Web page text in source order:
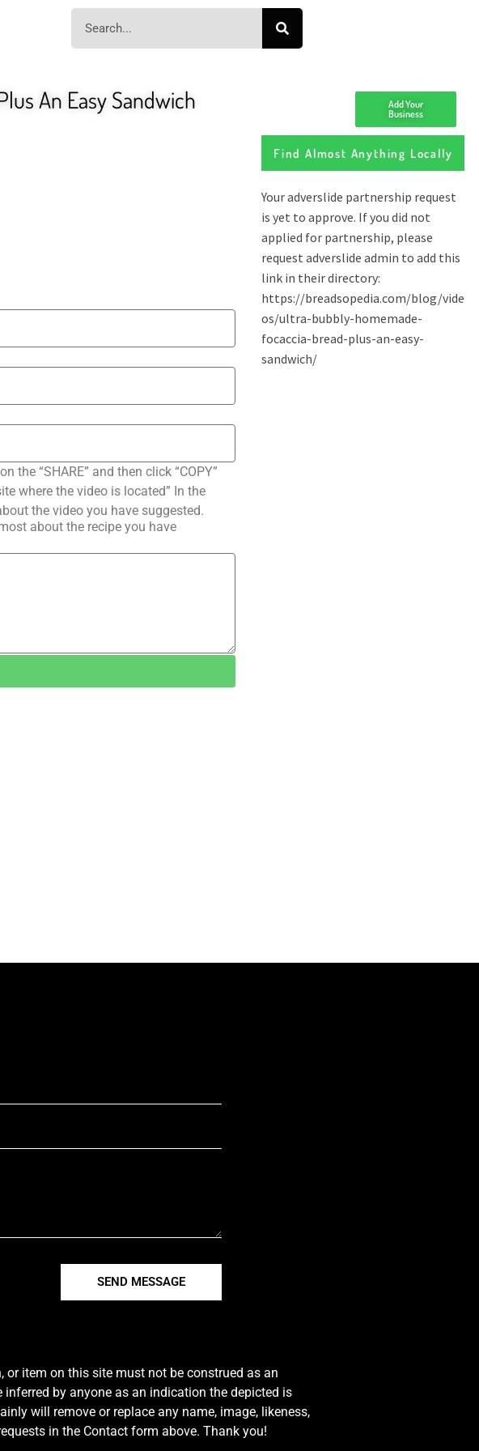
An Easy Sandwich
the “SHARE” and then click “COPY”
where the video is located” In the
the video you have suggested.
about the recipe you have
Add Your
Business
Find Almost Anything Locally
SEND MESSAGE
item on this site must not be construed as an
by anyone as an indication the depicted is
will remove or replace any name, image, likeness,
in the Contact form above. Thank you!